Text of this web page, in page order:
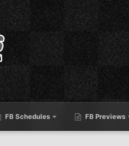
FB Schedules FB Previews